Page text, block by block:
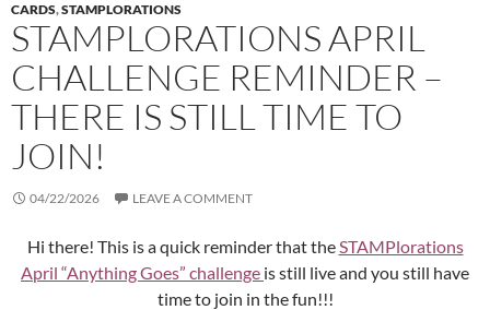
CARDS,STAMPLORATIONS
STAMPLORATIONS APRIL
CHALLENGE REMINDER –
THERE IS STILL TIME TO
JOIN!
04/22/2026 LEAVE A COMMENT
Hi there! This is a quick reminder that theSTAMPlorations
April “Anything Goes” challenge is still live and you still have
time to join in the fun!!!